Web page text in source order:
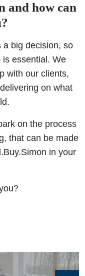
and how can
a big decision, so
is essential. We
with our clients,
on what
on the process
that can be made
in your